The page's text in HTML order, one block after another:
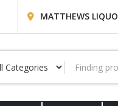
MATTHEWS